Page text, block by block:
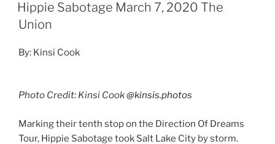
Hippie Sabotage March 7, 2020 The
Union
By: Kinsi Cook
Photo Credit: Kinsi Cook@kinsis.photos
Marking their tenth stop on the Direction Of Dreams
Tour, Hippie Sabotage took Salt Lake City by storm.